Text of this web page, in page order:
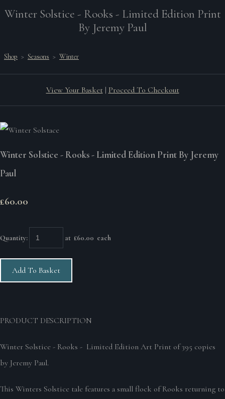
Winter Solstice - Rooks - Limited Edition Print
By Jeremy Paul
Shop > Seasons > Winter
View Your Basket | Proceed To Checkout
Winter Solstice - Rooks - Limited Edition Print By Jeremy
Paul
£60.00
Quantity: at £60.00 each
Add To Basket
PRODUCT DESCRIPTION
Winter Solstice - Rooks - Limited Edition Art Print of 395 copies
by Jeremy Paul.
This Winters Solstice tale features a small flock of Rooks returning to